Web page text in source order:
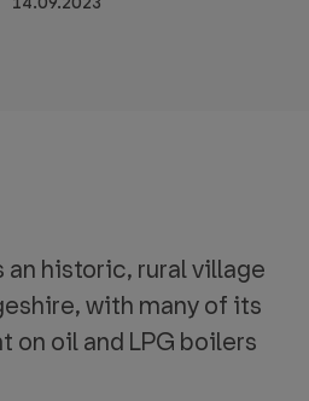
an historic, rural village
with many of its
on oil and LPG boilers